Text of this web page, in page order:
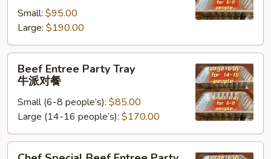
Party
Tray
鸡
Small: $95.00
Large: $190.00
Entree
Party
Tray
派
对
Beef Entree Party Tray
牛派对餐
Small (6-8 people’s): $85.00
Large (14-16 people’s): $170.00